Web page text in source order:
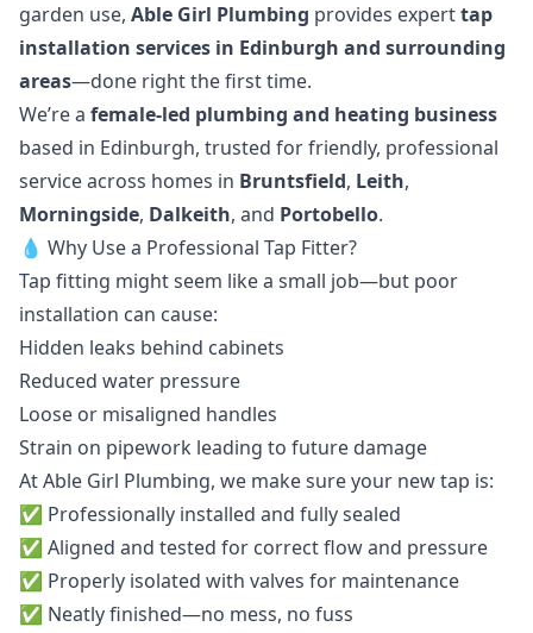
garden use, Able Girl Plumbing provides experttap
installation services in Edinburgh and surrounding
areas—done right the first time.
We’re a female-led plumbing and heating business
based in Edinburgh, trusted for friendly, professional
service across homes in Bruntsfield, Leith,
Morningside, Dalkeith, and Portobello.
💧 Why Use a Professional Tap Fitter?
Tap fitting might seem like a small job—but poor
installation can cause:
Hidden leaks behind cabinets
Reduced water pressure
Loose or misaligned handles
Strain on pipework leading to future damage
At Able Girl Plumbing, we make sure your new tap is:
✅ Professionally installed and fully sealed
✅ Aligned and tested for correct flow and pressure
✅ Properly isolated with valves for maintenance
✅ Neatly finished—no mess, no fuss